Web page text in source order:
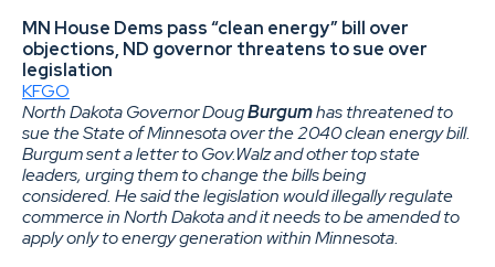
MN House Dems pass “clean energy” bill over
objections, ND governor threatens to sue over
legislation
KFGO
North Dakota Governor DougBurgumhas threatened to
sue the State of Minnesota over the 2040 clean energy bill.
Burgum sent a letter to Gov.Walz and other top state
leaders, urging them to change the bills being
considered. He said the legislation would illegally regulate
commerce in North Dakota and it needs to be amended to
apply only to energy generation within Minnesota.